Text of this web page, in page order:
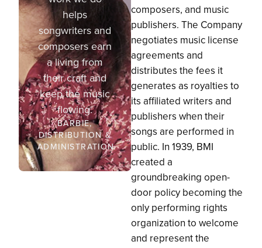
helps
songwriters and
composers earn
a living from
their craft and
keep the music
flowing.
BARBIE,
DISTRIBUTION &
ADMINISTRATION
composers, and music
publishers. The Company
negotiates music license
agreements and
distributes the fees it
generates as royalties to
its affiliated writers and
publishers when their
songs are performed in
public. In 1939, BMI
created a
groundbreaking open-
door policy becoming the
only performing rights
organization to welcome
and represent the